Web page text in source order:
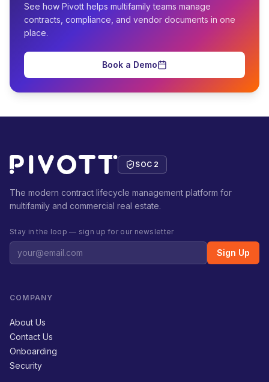
See how Pivott helps multifamily teams manage
contracts, compliance, and vendor documents in one
place.
Book a Demo
SOC 2
The modern contract lifecycle management platform for
multifamily and commercial real estate.
Stay in the loop — sign up for our newsletter
Sign Up
COMPANY
About Us
Contact Us
Onboarding
Security